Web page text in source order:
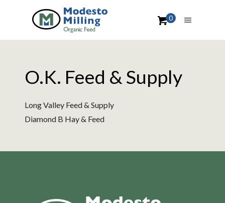
0
O.K. Feed & Supply
Long Valley Feed & Supply
Diamond B Hay & Feed